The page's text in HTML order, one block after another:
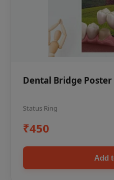
Dental Bridge
Status Ring
₹450
Add